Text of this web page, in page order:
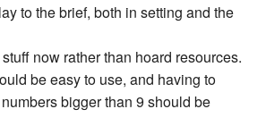
to the brief, both in setting and the
now rather than hoard resources.
be easy to use, and having to
bigger than 9 should be